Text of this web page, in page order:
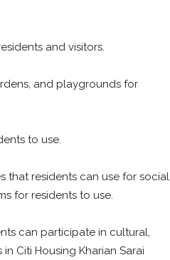
and visitors.
and playgrounds for
to use.
that residents can use for social
for residents to use.
can participate in cultural,
Citi Housing Kharian Sarai